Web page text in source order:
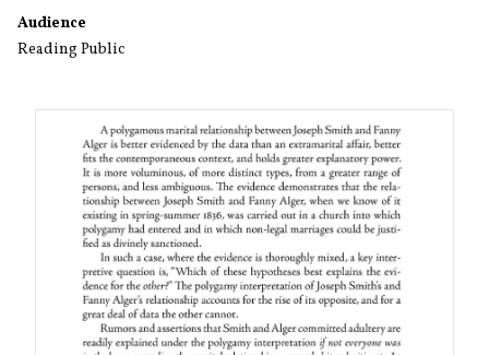
Audience
Reading Public